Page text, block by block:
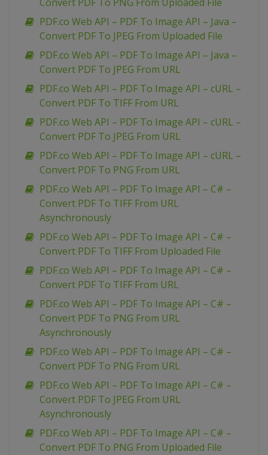
PDF.co Web API – PDF To Image API – Java –
Convert PDF To JPEG From Uploaded File
PDF.co Web API – PDF To Image API – Java –
Convert PDF To JPEG From URL
PDF.co Web API – PDF To Image API – cURL –
Convert PDF To TIFF From URL
PDF.co Web API – PDF To Image API – cURL –
Convert PDF To JPEG From URL
PDF.co Web API – PDF To Image API – cURL –
Convert PDF To PNG From URL
PDF.co Web API – PDF To Image API – C# –
Convert PDF To TIFF From URL
Asynchronously
PDF.co Web API – PDF To Image API – C# –
Convert PDF To TIFF From Uploaded File
PDF.co Web API – PDF To Image API – C# –
Convert PDF To TIFF From URL
PDF.co Web API – PDF To Image API – C# –
Convert PDF To PNG From URL
Asynchronously
PDF.co Web API – PDF To Image API – C# –
Convert PDF To PNG From URL
PDF.co Web API – PDF To Image API – C# –
Convert PDF To JPEG From URL
Asynchronously
PDF.co Web API – PDF To Image API – C# –
Convert PDF To PNG From Uploaded File